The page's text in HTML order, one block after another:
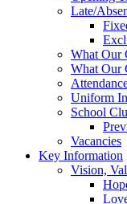
Late/
What Our
What Our
Uniform
School
Vacancies
Key Information
Vision,